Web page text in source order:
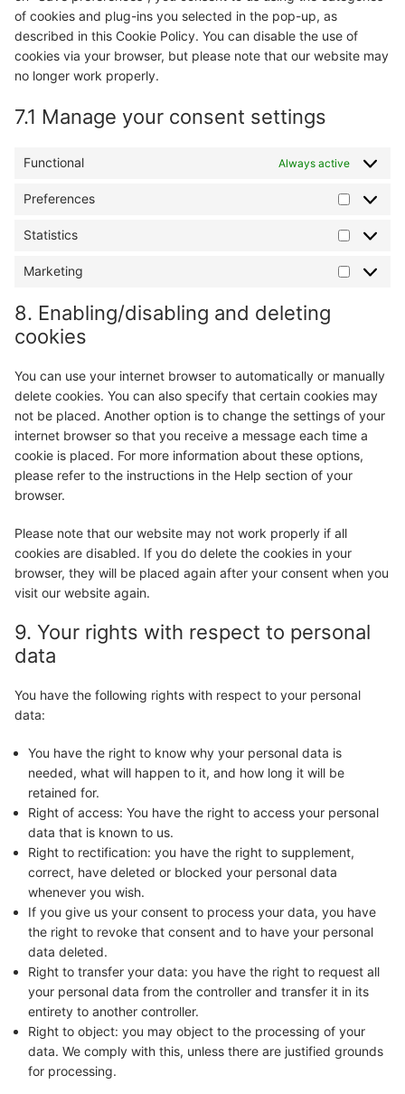
of cookies and plug-ins you selected in the pop-up, as
described in this Cookie Policy. You can disable the use of
cookies via your browser, but please note that our website may
no longer work properly.
7.1 Manage your consent settings
Functional Always active
Preferences
Statistics
Statistics
Marketing
8. Enabling/disabling and deleting
cookies
You can use your internet browser to automatically or manually
delete cookies. You can also specify that certain cookies may
not be placed. Another option is to change the settings of your
internet browser so that you receive a message each time a
cookie is placed. For more information about these options,
please refer to the instructions in the Help section of your
browser.
Please note that our website may not work properly if all
cookies are disabled. If you do delete the cookies in your
browser, they will be placed again after your consent when you
visit our website again.
9. Your rights with respect to personal
data
You have the following rights with respect to your personal
data:
You have the right to know why your personal data is
needed, what will happen to it, and how long it will be
retained for.
Right of access: You have the right to access your personal
data that is known to us.
Right to rectification: you have the right to supplement,
correct, have deleted or blocked your personal data
whenever you wish.
If you give us your consent to process your data, you have
the right to revoke that consent and to have your personal
data deleted.
Right to transfer your data: you have the right to request all
your personal data from the controller and transfer it in its
entirety to another controller.
Right to object: you may object to the processing of your
data. We comply with this, unless there are justified grounds
for processing.